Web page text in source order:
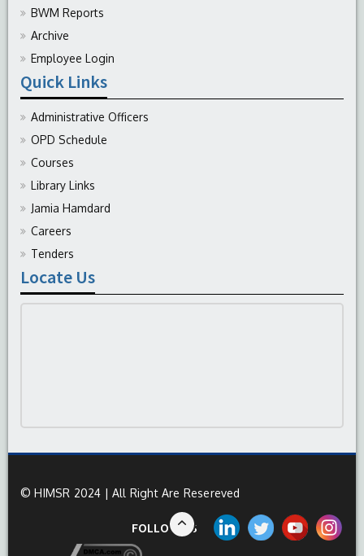
BWM Reports
Archive
Employee Login
Quick Links
Administrative Officers
OPD Schedule
Courses
Library Links
Jamia Hamdard
Careers
Tenders
Locate Us
© HIMSR 2024 | All Right Are Resereved
FOLLOW US